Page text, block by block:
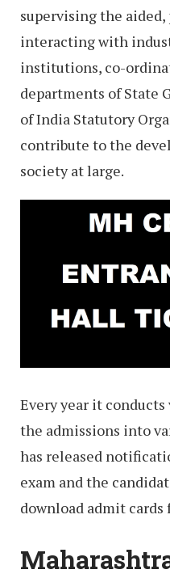
supervising the
interacting with
institutions, co-
departments of State
of India Statutory
contribute to the
society at large.
Every year it
the admissions into
has released
exam and the
download admit